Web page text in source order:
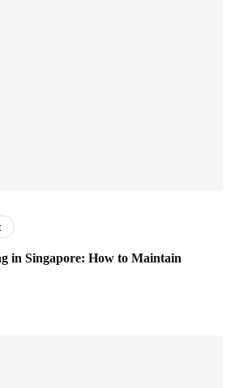
in Singapore: How to Maintain